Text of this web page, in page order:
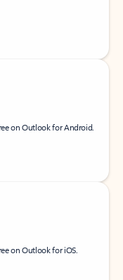
on Outlook for Android.
on Outlook for iOS.